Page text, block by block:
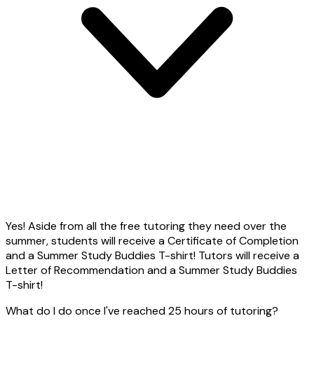
Yes! Aside from all the free tutoring they need over the
summer, students will receive a Certificate of Completion
and a Summer Study Buddies T-shirt! Tutors will receive a
Letter of Recommendation and a Summer Study Buddies
T-shirt!
What do I do once I've reached 25 hours of tutoring?